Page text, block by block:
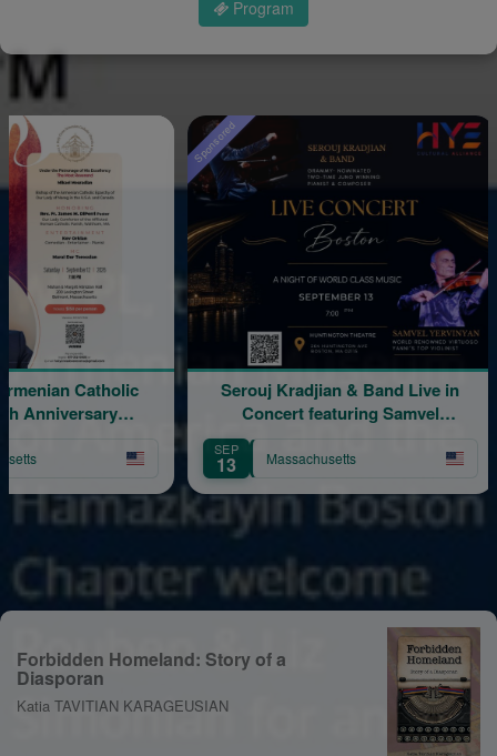
Program
Catholic
Sponsored
Serouj Kradjian & Band Live in
Concert featuring Samvel
Yervinyan
Massachusetts
Forbidden Homeland: Story of a
Diasporan
Katia TAVITIAN KARAGEUSIAN